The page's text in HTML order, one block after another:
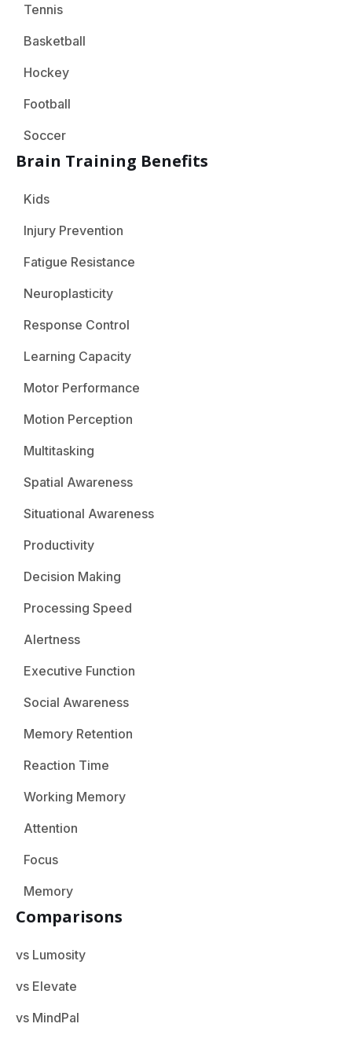
Tennis
Basketball
Hockey
Football
Soccer
Brain Training Benefits
Kids
Injury Prevention
Fatigue Resistance
Neuroplasticity
Response Control
Learning Capacity
Motor Performance
Motion Perception
Multitasking
Spatial Awareness
Situational Awareness
Productivity
Decision Making
Processing Speed
Alertness
Executive Function
Social Awareness
Memory Retention
Reaction Time
Working Memory
Attention
Focus
Memory
Comparisons
vs Lumosity
vs Elevate
vs MindPal